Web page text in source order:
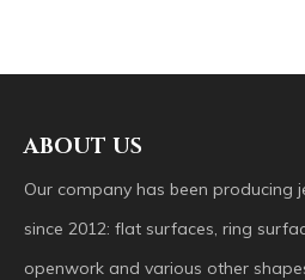
ABOUT US
Our company has been producing
since 2012: flat surfaces, ring
openwork and various other